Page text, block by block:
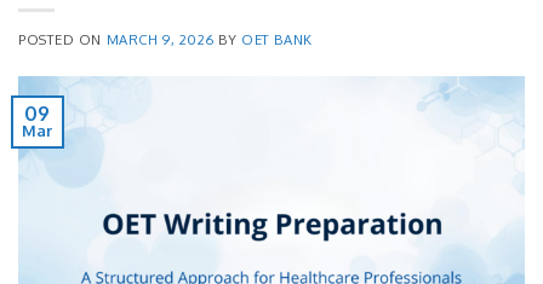
POSTED ON MARCH 9, 2026 BY OET BANK
09
Mar